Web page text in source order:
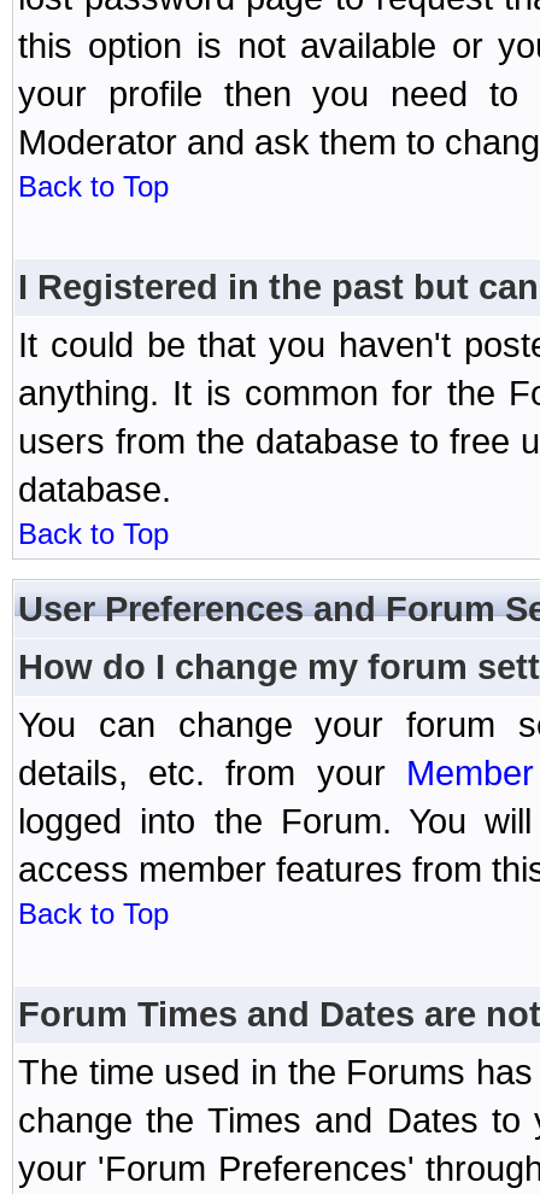
this option is not available or
your profile then you need to
Moderator and ask them to
Back to Top
I Registered in the past but
It could be that you haven't
anything. It is common for the
users from the database to free
database.
Back to Top
User Preferences and Forum
How do I change my forum
You can change your forum
details, etc. from your
logged into the Forum. You
access member features from
Back to Top
Forum Times and Dates are
The time used in the Forums
change the Times and Dates
your 'Forum Preferences'